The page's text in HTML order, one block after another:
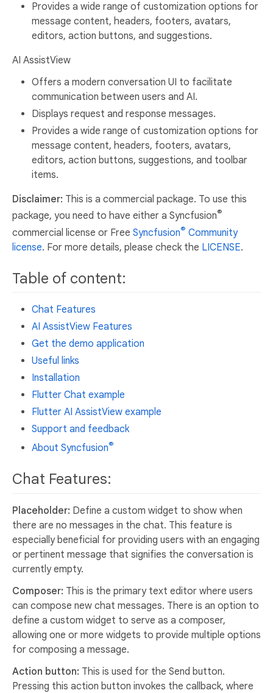
Provides a wide range of customization options for
message content, headers, footers, avatars,
editors, action buttons, and suggestions.
AI AssistView
Offers a modern conversation UI to facilitate
communication between users and AI.
Displays request and response messages.
Provides a wide range of customization options for
message content, headers, footers, avatars,
editors, action buttons, suggestions, and toolbar
items.
Disclaimer: This is a commercial package. To use this
package, you need to have either a Syncfusion®
commercial license or Free Syncfusion® Community
license. For more details, please check the LICENSE.
Table of content:
Chat Features
AI AssistView Features
Get the demo application
Useful links
Installation
Flutter Chat example
Flutter AI AssistView example
Support and feedback
About Syncfusion®
Chat Features:
Placeholder: Define a custom widget to show when
there are no messages in the chat. This feature is
especially beneficial for providing users with an engaging
or pertinent message that signifies the conversation is
currently empty.
Composer: This is the primary text editor where users
can compose new chat messages. There is an option to
define a custom widget to serve as a composer,
allowing one or more widgets to provide multiple options
for composing a message.
Action button: This is used for the Send button.
Pressing this action button invokes the callback, where